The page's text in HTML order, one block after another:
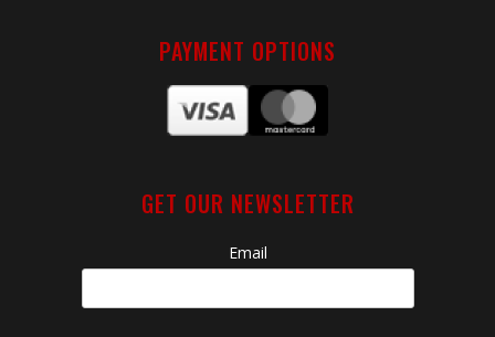
PAYMENT OPTIONS
GET OUR NEWSLETTER
Email